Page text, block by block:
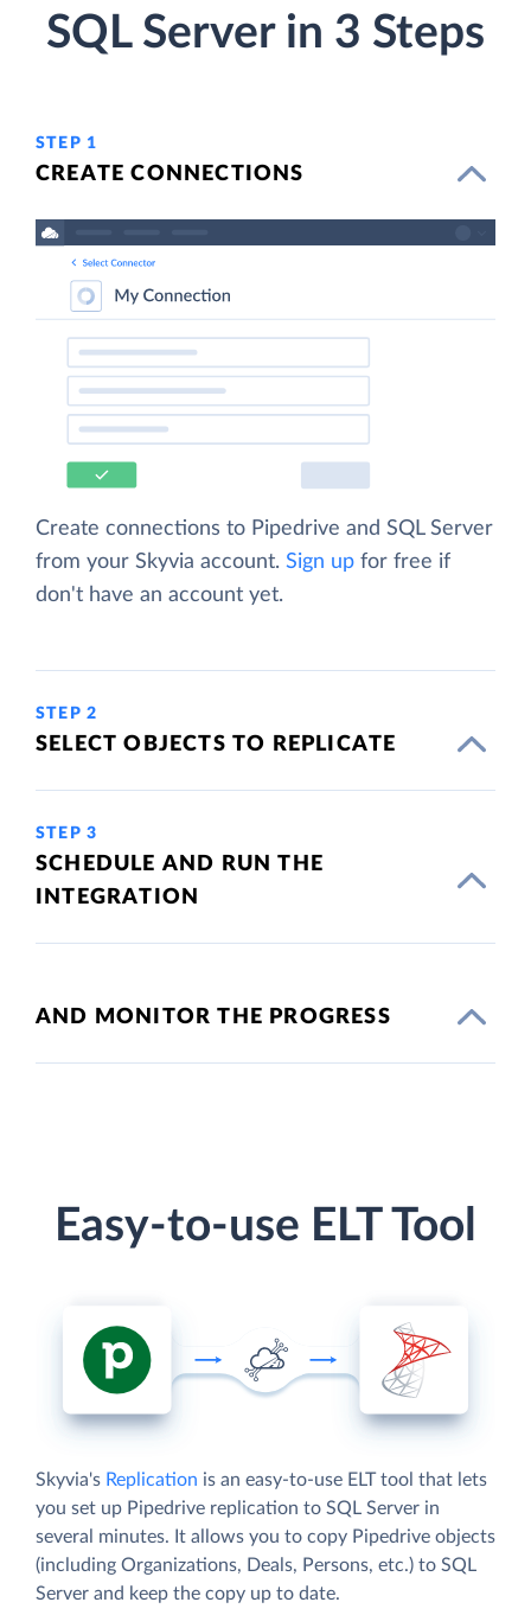
SQL Server in 3 Steps
STEP 1
CREATE CONNECTIONS
Create connections to Pipedrive and SQL Server
from your Skyvia account. Sign up for free if
don't have an account yet.
STEP 2
SELECT OBJECTS TO REPLICATE
STEP 3
SCHEDULE AND RUN THE
INTEGRATION
AND MONITOR THE PROGRESS
Easy-to-use ELT Tool
Skyvia's Replication is an easy-to-use ELT tool that lets
you set up Pipedrive replication to SQL Server in
several minutes. It allows you to copy Pipedrive objects
(including Organizations, Deals, Persons, etc.) to SQL
Server and keep the copy up to date.